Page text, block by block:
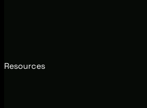
Resources